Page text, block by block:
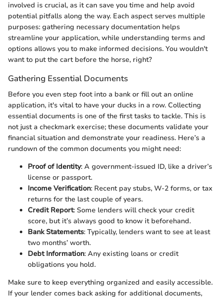
involved is crucial, as it can save you time and help avoid
potential pitfalls along the way. Each aspect serves multiple
purposes: gathering necessary documentation helps
streamline your application, while understanding terms and
options allows you to make informed decisions. You wouldn't
want to put the cart before the horse, right?
Gathering Essential Documents
Before you even step foot into a bank or fill out an online
application, it's vital to have your ducks in a row. Collecting
essential documents is one of the first tasks to tackle. This is
not just a checkmark exercise; these documents validate your
financial situation and demonstrate your readiness. Here’s a
rundown of the common documents you might need:
Proof of Identity: A government-issued ID, like a driver’s
license or passport.
Income Verification: Recent pay stubs, W-2 forms, or tax
returns for the last couple of years.
Credit Report: Some lenders will check your credit
score, but it’s always good to know it beforehand.
Bank Statements: Typically, lenders want to see at least
two months’ worth.
Debt Information: Any existing loans or credit
obligations you hold.
Make sure to keep everything organized and easily accessible.
If your lender comes back asking for additional documents,